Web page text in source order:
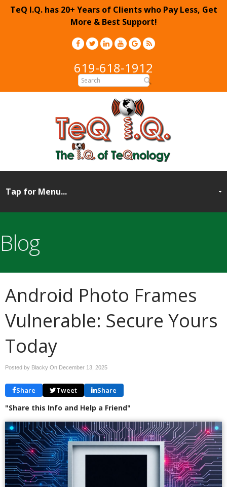
TeQ I.Q. has 20+ Years of Clients who Pay Less, Get
More & Best Support!
619-618-1912
Blog
Android Photo Frames
Vulnerable: Secure Yours
Today
Posted by Blacky On December 13, 2025
Share Tweet Share
"Share this Info and Help a Friend"